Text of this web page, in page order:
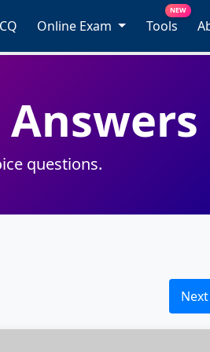
Online Exam Tools
NEW
Answers
questions.